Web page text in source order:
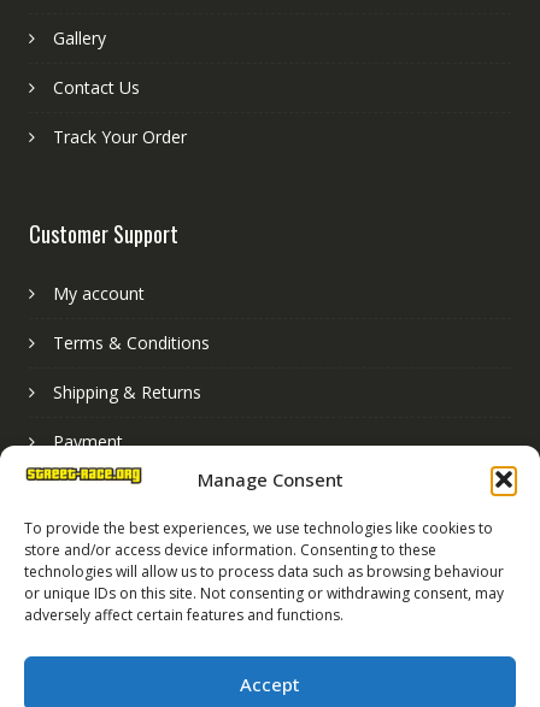
Manage Consent
To provide the best experiences, we use technologies like cookies to
store and/or access device information. Consenting to these
technologies will allow us to process data such as browsing behaviour
or unique IDs on this site. Not consenting or withdrawing consent, may
adversely affect certain features and functions.
Accept
Gallery
Contact Us
Track Your Order
Customer Support
My account
Terms & Conditions
Shipping & Returns
Payment